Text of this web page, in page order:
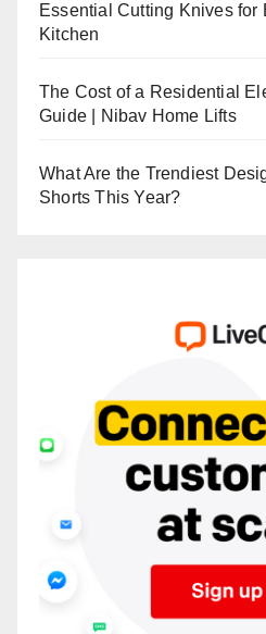
Essential Cutting Knives for
Kitchen
The Cost of a Residential
Guide | Nibav Home Lifts
What Are the Trendiest
Shorts This Year?